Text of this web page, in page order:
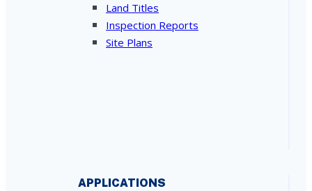
Land Titles
Inspection Reports
Site Plans
APPLICATIONS